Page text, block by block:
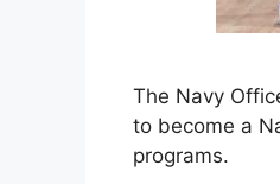
The Navy
to become a
programs.